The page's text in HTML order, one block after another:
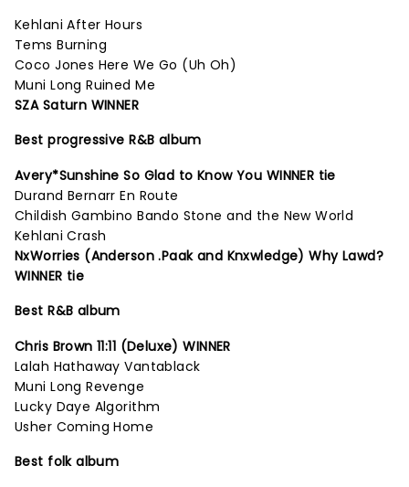
Kehlani After Hours
Tems Burning
Coco Jones Here We Go (Uh Oh)
Muni Long Ruined Me
SZA Saturn WINNER
Best progressive R&B album
Avery*Sunshine So Glad to Know You WINNER tie
Durand Bernarr En Route
Childish Gambino Bando Stone and the New World
Kehlani Crash
NxWorries (Anderson .Paak and Knxwledge) Why Lawd?
WINNER tie
Best R&B album
Chris Brown 11:11 (Deluxe) WINNER
Lalah Hathaway Vantablack
Muni Long Revenge
Lucky Daye Algorithm
Usher Coming Home
Best folk album